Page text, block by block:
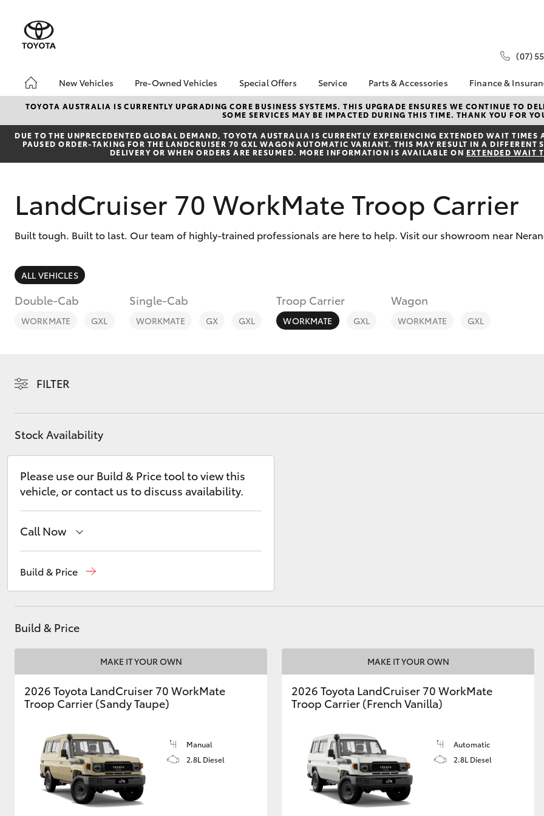
(07)
New Vehicles
Hatch & Sedans
Corolla Hatch Camry
SUVs & 4WDs
Kluger
HiLux LandCruiser 70 Tundra
Pre-Owned Vehicles
Pre-Owned Vehicles
Demo Vehicles
About Toyota Certified
Pre-Owned Vehicles
Special Offers
Toyota Special Offers
Local Special Offers
Service
Book a Service
Service Enquiries
Toyota Recalls
Toyota Genuine Service
Parts & Accessories
Toyota Genuine Parts
Parts Enquiry
Toyota Genuine
Accessories
Finance &
About
Hinterland
Toyota
Repayments
Full-Service
Get a Toyota
Insurance
Toyota
TOYOTA AUSTRALIA IS CURRENTLY UPGRADING CORE BUSINESS SYSTEMS. THIS UPGRADE ENSURES WE CONTINUE TO
SOME SERVICES MAY BE IMPACTED DURING THIS TIME. THANK YOU FOR
DUE TO THE UNPRECEDENTED GLOBAL DEMAND, TOYOTA AUSTRALIA IS CURRENTLY EXPERIENCING EXTENDED WAIT
PAUSED ORDER-TAKING FOR THE LANDCRUISER 70 GXL WAGON AUTOMATIC VARIANT. THIS MAY RESULT IN A
DELIVERY OR WHEN ORDERS ARE RESUMED. MORE INFORMATION IS AVAILABLE ON EXTENDED WAIT
LandCruiser 70 WorkMate Troop Carrier
Built tough. Built to last. Our team of highly-trained professionals are here to help. Visit our showroom near
ALL VEHICLES
Double-Cab
WORKMATE GXL
Single-Cab
WORKMATE GX GXL
Troop Carrier
WORKMATE GXL
Wagon
WORKMATE GXL
FILTER
Stock Availability
Please use our Build & Price tool to view this
vehicle, or contact us to discuss availability.
Call Now
Beaudesert(07) 5540 1000
Service07 5583 6955
Build & Price
Build & Price
MAKE IT YOUR OWN
2026 Toyota LandCruiser 70 WorkMate
Troop Carrier (Sandy Taupe)
Manual
2.8L Diesel
MAKE IT YOUR OWN
2026 Toyota LandCruiser 70 WorkMate
Troop Carrier (French Vanilla)
Automatic
2.8L Diesel